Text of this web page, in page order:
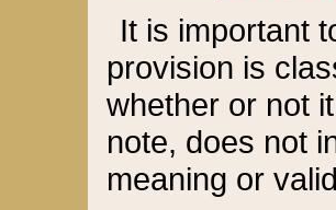
It is important
provision is
whether or not
note, does not
meaning or